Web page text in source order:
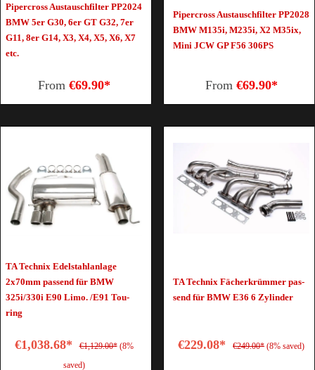
Pipercross Austauschfilter PP2024
BMW 5er G30, 6er GT G32, 7er
G11, 8er G14, X3, X4, X5, X6, X7
etc.
From €69.90*
Pipercross Austauschfilter PP2028
BMW M135i, M235i, X2 M35ix,
Mini JCW GP F56 306PS
From €69.90*
TA Tech­nix Edel­stahl­an­la­ge
2x70mm pas­send für BMW
325i/330i E90 Limo. /E91 Tou­
ring
€1,038.68* €1,129.00* (8%
saved)
TA Tech­nix Fä­cher­krüm­mer pas­
send für BMW E36 6 Zy­lin­der
€229.08* €249.00* (8% saved)